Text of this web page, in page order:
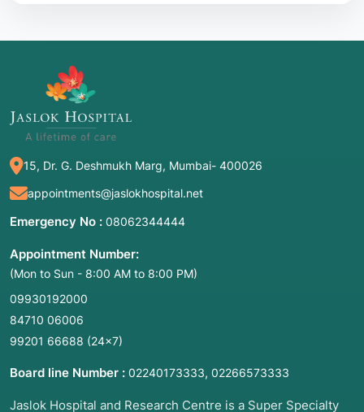
while the patient is under general anesthesia.
This allows the surgeon to use long, delicate
micro-instruments or lasers to remove growths
without making any external incisions on the
neck. Because the vocal folds are incredibly
magnification is essential to preserve the
"mucosal wave," which is the vibration
Microlaryngoscopy, Endoscopic Laryngeal
Surgery, Vocal Cord Microsurgery.
2. Common Symptoms: When to Meet a Doctor
The voice is a sensitive indicator of laryngeal
15, Dr. G. Deshmukh Marg, Mumbai- 400026
appointments@jaslokhospital.net
Emergency No : 08062344444
Appointment Number:
(Mon to Sun - 8:00 AM to 8:00 PM)
09930192000
84710 06006
99201 66688 (24×7)
Board line Number : 02240173333, 02266573333
Jaslok Hospital and Research Centre is a Super Specialty